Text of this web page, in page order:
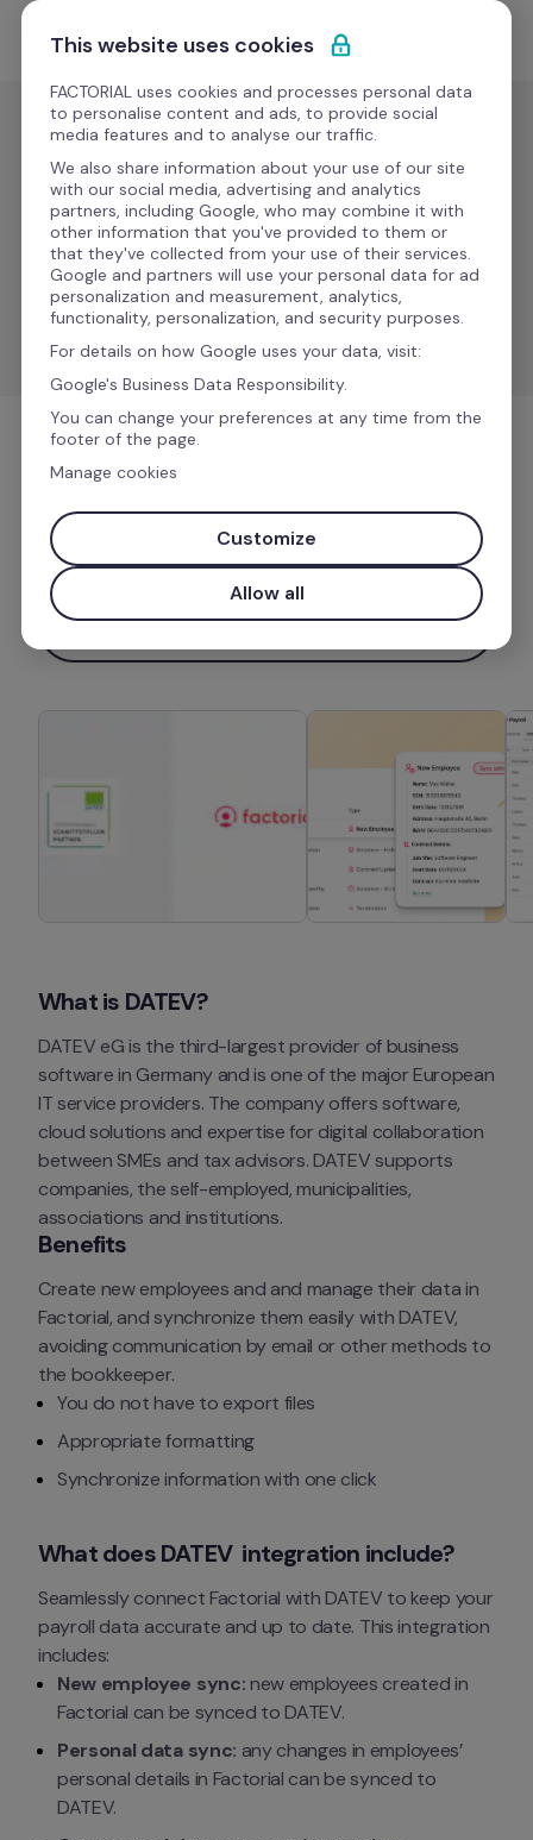
Saltar para o conteúdo
Comece grátis
Novo
Folha de
pagamento
DATEV
LAUDS
Synchronize data between Factorial to DATEV LODAS
& Lohn und Gehalt.
Instalar aplicação
What is DATEV?
DATEV eG is the third-largest provider of business
software in Germany and is one of the major European
IT service providers. The company offers software,
cloud solutions and expertise for digital collaboration
between SMEs and tax advisors. DATEV supports
companies, the self-employed, municipalities,
associations and institutions.
Benefits
Create new employees and and manage their data in
Factorial, and synchronize them easily with DATEV,
avoiding communication by email or other methods to
the bookkeeper.
You do not have to export files
Appropriate formatting
Synchronize information with one click
What does DATEV  integration include?
Seamlessly connect Factorial with DATEV to keep your
payroll data accurate and up to date. This integration
includes:
New employee sync: new employees created in
Factorial can be synced to DATEV.
Personal data sync: any changes in employees’
personal details in Factorial can be synced to
DATEV.
This website uses cookies
FACTORIAL uses cookies and processes personal data
to personalise content and ads, to provide social
media features and to analyse our traffic.
We also share information about your use of our site
with our social media, advertising and analytics
partners, including Google, who may combine it with
other information that you've provided to them or
that they've collected from your use of their services.
Google and partners will use your personal data for ad
personalization and measurement, analytics,
functionality, personalization, and security purposes.
For details on how Google uses your data, visit:
Google's Business Data Responsibility.
You can change your preferences at any time from the
footer of the page.
Manage cookies
Customize
Allow all